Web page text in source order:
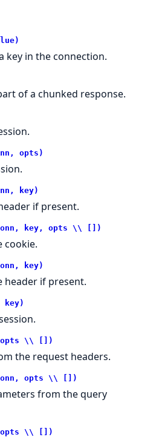
key in the connection.
of a chunked response.
opts)
key)
if present.
key, opts \\ [])
cookie.
key)
header if present.
key)
opts \\ [])
the request headers.
opts \\ [])
from the query
opts \\ [])